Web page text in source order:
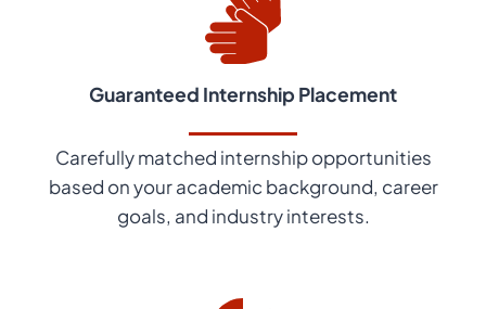
Guaranteed Internship Placement
Carefully matched internship opportunities
based on your academic background, career
goals, and industry interests.